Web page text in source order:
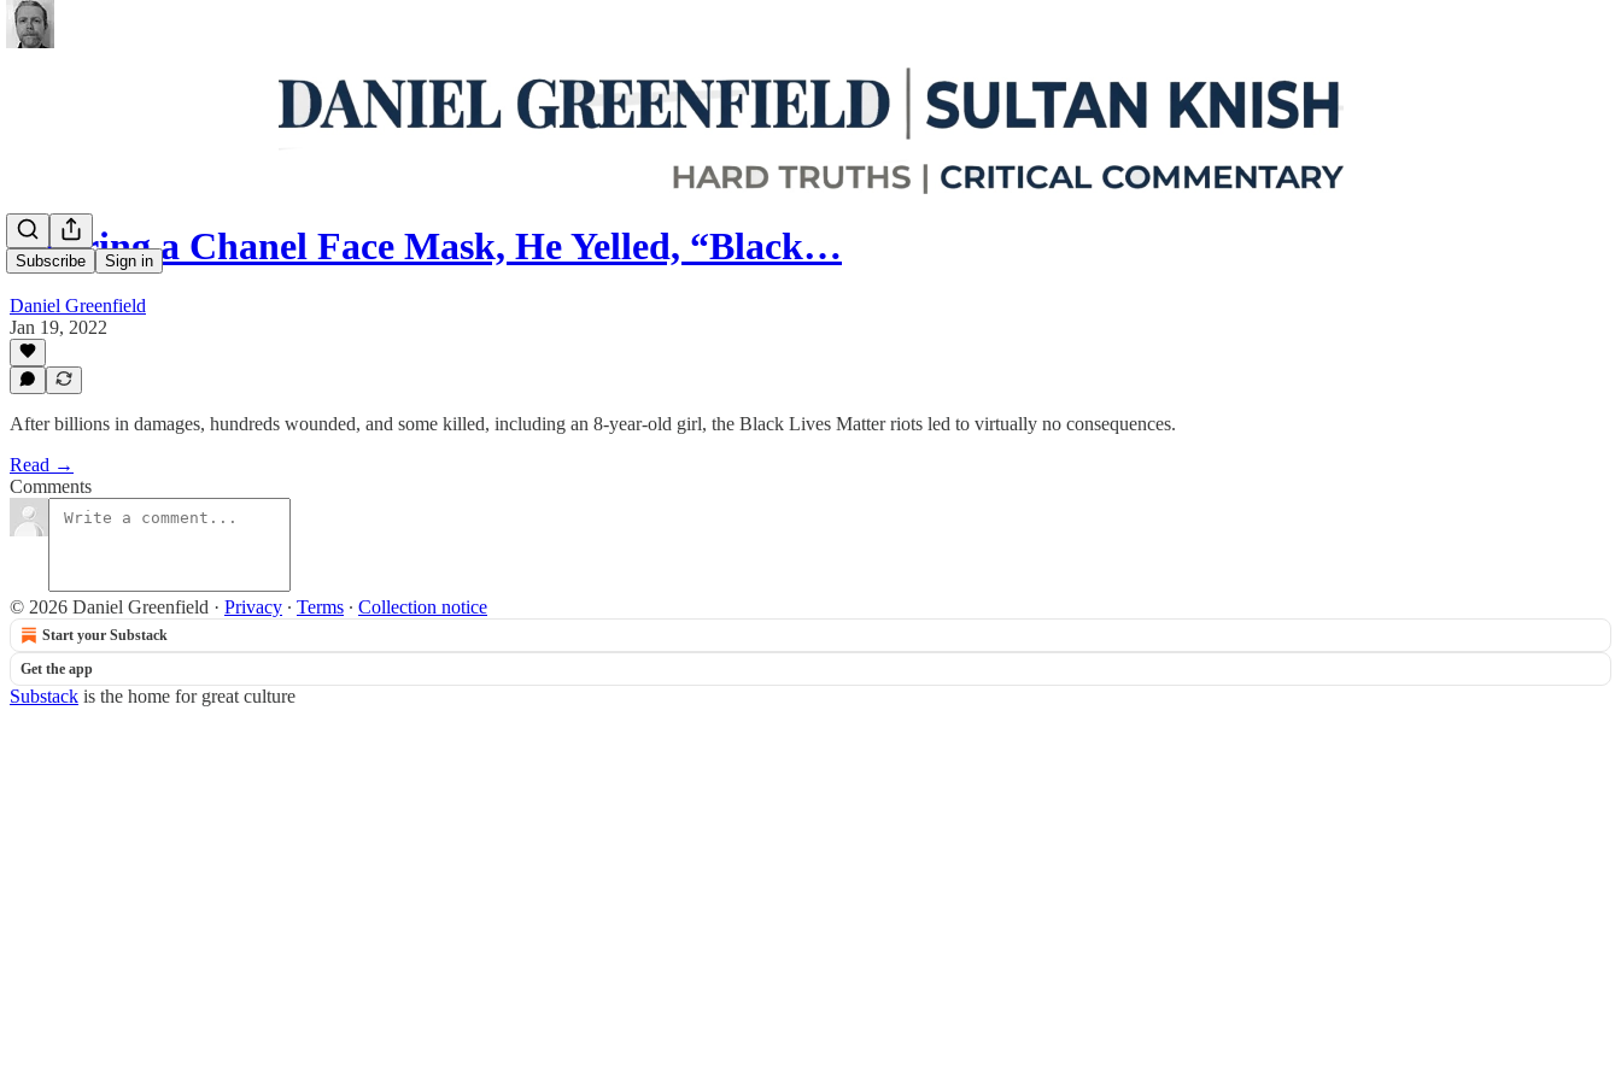
Subscribe Sign in
Wearing a Chanel Face Mask, He Yelled, “Black…
Daniel Greenfield
Jan 19, 2022
After billions in damages, hundreds wounded, and some killed, including an 8-year-old girl, the Black Lives Matter riots led to virtually no consequences.
Read →
Comments
© 2026 Daniel Greenfield · Privacy ∙ Terms ∙ Collection notice
Start your Substack
Get the app
Substack is the home for great culture